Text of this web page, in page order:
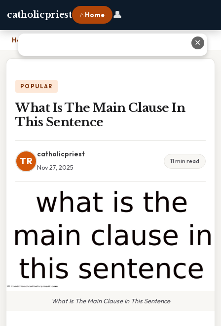
catholicpriest ⌂ Home 👤
Home
POPULAR
What Is The Main Clause In
This Sentence
TR
catholicpriest
Nov 27, 2025
11 min read
What Is The Main Clause In This Sentence
✕